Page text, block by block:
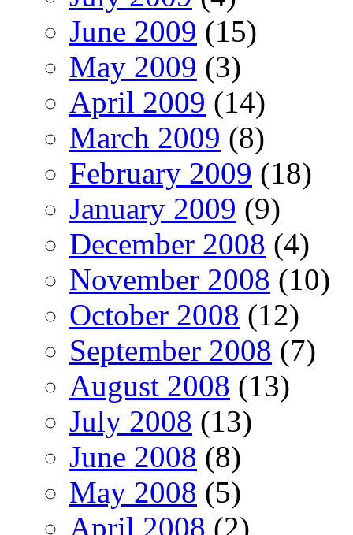
June 2009 (15)
May 2009 (3)
April 2009 (14)
March 2009 (8)
February 2009 (18)
January 2009 (9)
December 2008 (4)
November 2008 (10)
October 2008 (12)
September 2008 (7)
August 2008 (13)
July 2008 (13)
June 2008 (8)
May 2008 (5)
April 2008 (2)